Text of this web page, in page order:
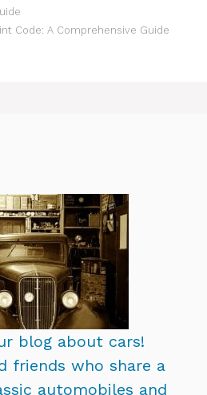
Code: A Comprehensive Guide
blog about cars!
friends who share a
automobiles and